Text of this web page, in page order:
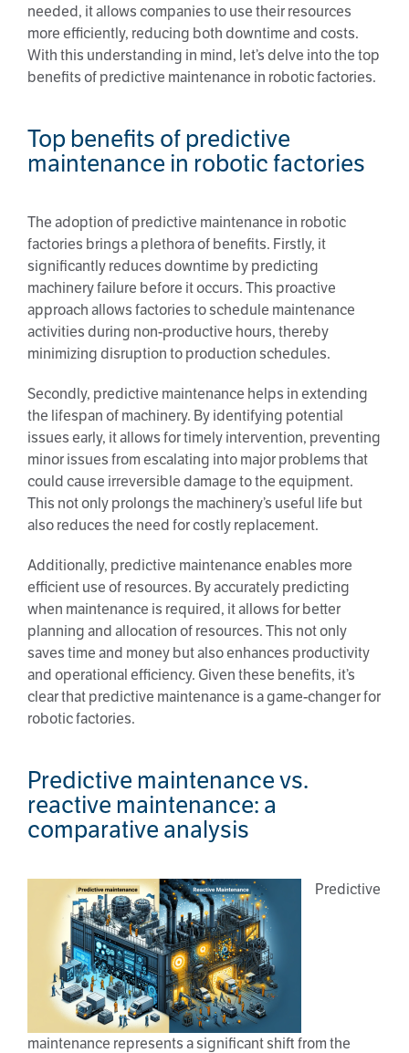
needed, it allows companies to use their resources
more efficiently, reducing both downtime and costs.
With this understanding in mind, let’s delve into the top
benefits of predictive maintenance in robotic factories.
Top benefits of predictive
maintenance in robotic factories
The adoption of predictive maintenance in robotic
factories brings a plethora of benefits. Firstly, it
significantly reduces downtime by predicting
machinery failure before it occurs. This proactive
approach allows factories to schedule maintenance
activities during non-productive hours, thereby
minimizing disruption to production schedules.
Secondly, predictive maintenance helps in extending
the lifespan of machinery. By identifying potential
issues early, it allows for timely intervention, preventing
minor issues from escalating into major problems that
could cause irreversible damage to the equipment.
This not only prolongs the machinery’s useful life but
also reduces the need for costly replacement.
Additionally, predictive maintenance enables more
efficient use of resources. By accurately predicting
when maintenance is required, it allows for better
planning and allocation of resources. This not only
saves time and money but also enhances productivity
and operational efficiency. Given these benefits, it’s
clear that predictive maintenance is a game-changer for
robotic factories.
Predictive maintenance vs.
reactive maintenance: a
comparative analysis
Predictive
maintenance represents a significant shift from the